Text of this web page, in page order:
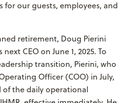
for our guests, employees, and
retirement, Doug Pierini
next CEO on June 1, 2025. To
transition, Pierini, who
Officer (COO) in July,
of the daily operational